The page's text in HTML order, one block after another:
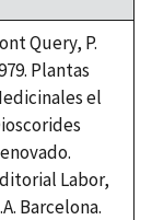
Query, P.
Plantas
el
Labor,
Barcelona.